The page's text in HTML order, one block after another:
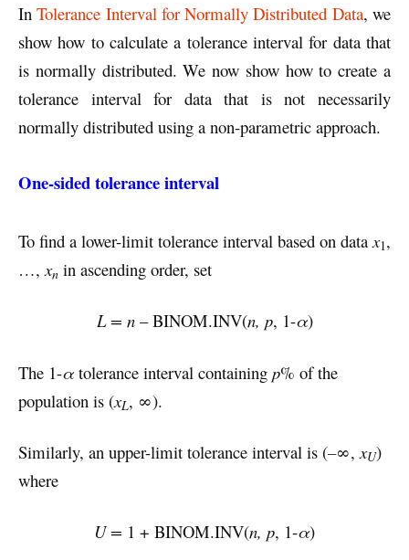
InTolerance Interval for Normally Distributed Data, we
show how to calculate a tolerance interval for data that
is normally distributed. We now show how to create a
tolerance interval for data that is not necessarily
normally distributed using a non-parametric approach.
One-sided tolerance interval
To find a lower-limit tolerance interval based on datax1,
…,xn in ascending order, set
L = n– BINOM.INV(n, p, 1-α)
The 1-α tolerance interval containing p% of the
population is (xL, ∞).
Similarly, an upper-limit tolerance interval is (–∞,xU)
where
U = 1 + BINOM.INV(n, p, 1-α)